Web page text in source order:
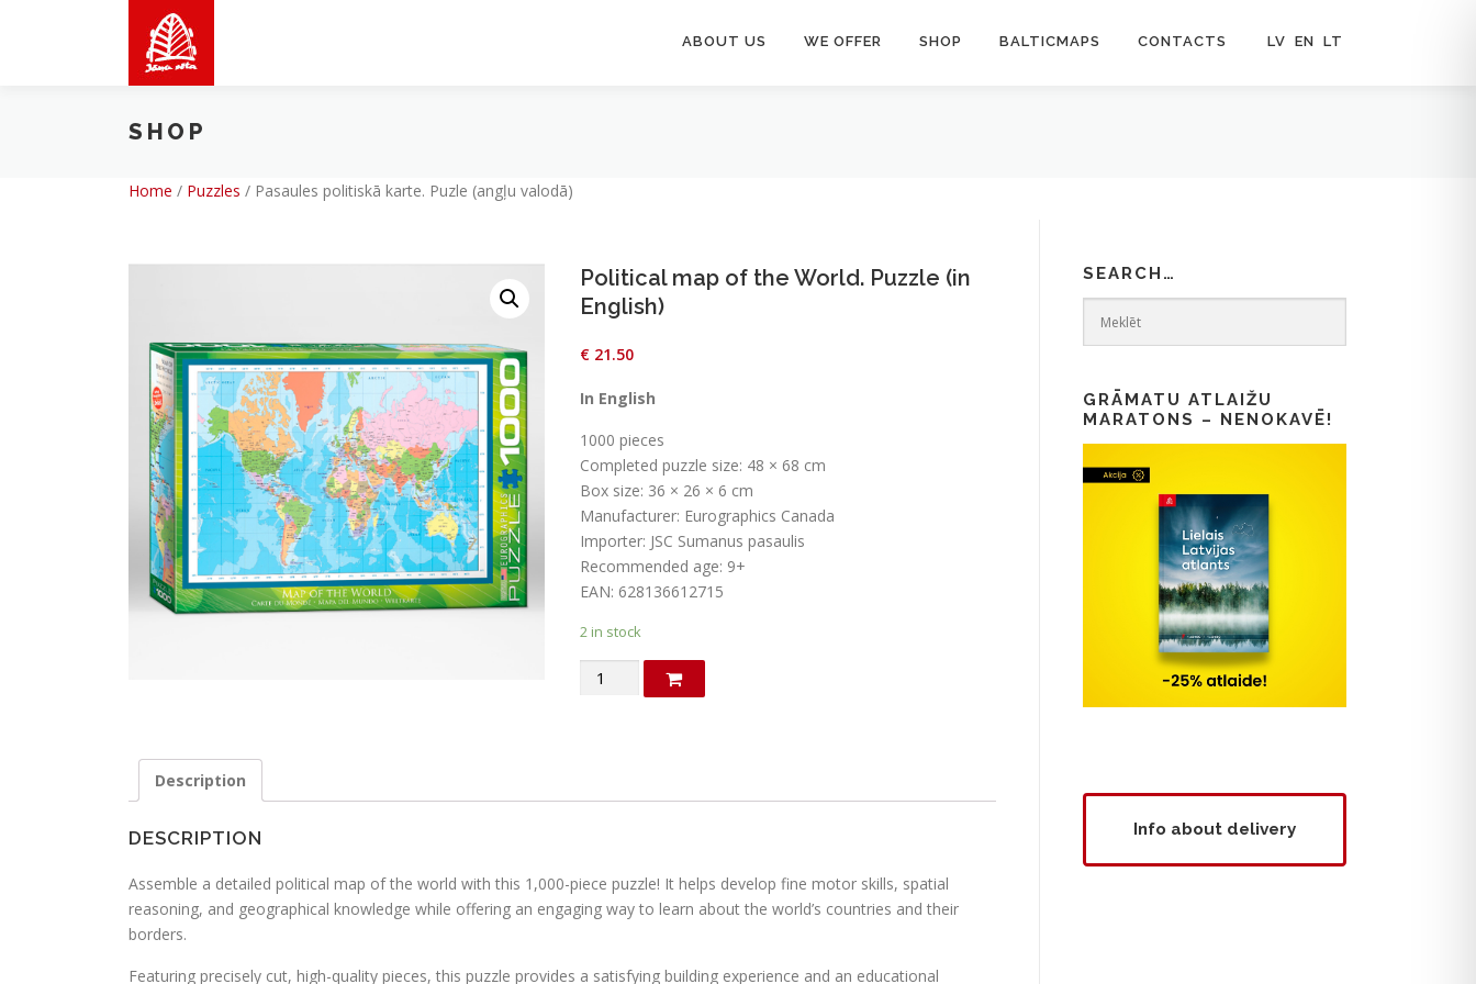
ABOUT US WE OFFER SHOP BALTICMAPS CONTACTS LV EN LT
SHOP
Home / Puzzles / Pasaules politiskā karte. Puzle (angļu valodā)
Political map of the World. Puzzle (in
English)
€21.50
In English
1000 pieces
Completed puzzle size: 48 × 68 cm
Box size: 36 × 26 × 6 cm
Manufacturer: Eurographics Canada
Importer: JSC Sumanus pasaulis
Recommended age: 9+
EAN: 628136612715
2 in stock
Political
Puzzle
quantity
Description
DESCRIPTION
Assemble a detailed political map of the world with this 1,000-piece puzzle! It helps develop fine motor skills, spatial
reasoning, and geographical knowledge while offering an engaging way to learn about the world’s countries and their
borders.
Featuring precisely cut, high-quality pieces, this puzzle provides a satisfying building experience and an educational
SEARCH…
GRĀMATU ATLAIŽU
MARATONS – NENOKAVĒ!
Info about delivery